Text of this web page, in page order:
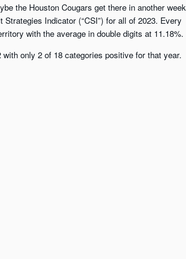
the Houston Cougars get there in another week
Indicator (“CSI”) for all of 2023. Every
with the average in double digits at 11.18%.
only 2 of 18 categories positive for that year.